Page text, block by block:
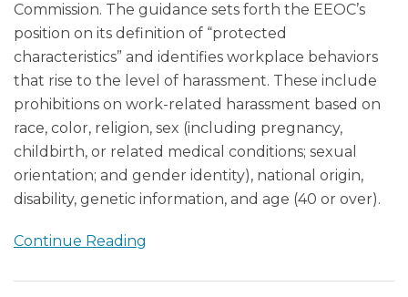
Commission. The guidance sets forth the EEOC’s
position on its definition of “protected
characteristics” and identifies workplace behaviors
that rise to the level of harassment. These include
prohibitions on work-related harassment based on
race, color, religion, sex (including pregnancy,
childbirth, or related medical conditions; sexual
orientation; and gender identity), national origin,
disability, genetic information, and age (40 or over).
Continue Reading